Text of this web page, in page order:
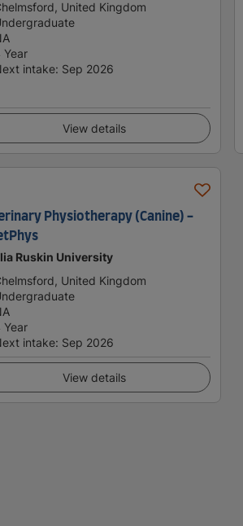
United Kingdom
Year
intake: Sep 2026
View details
Physiotherapy (Canine) -
Ruskin University
United Kingdom
Year
intake: Sep 2026
View details